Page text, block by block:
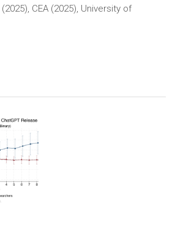
CEA (2025), University of